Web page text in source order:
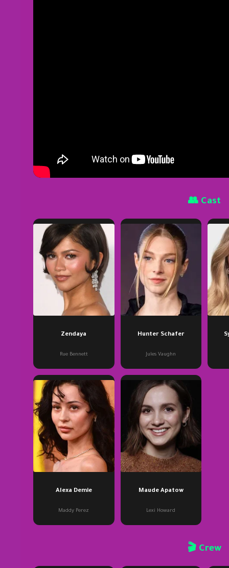
👥 Cast
Zendaya
Rue Bennett
Hunter Schafer
Jules Vaughn
Alexa Demie
Maddy Perez
Maude Apatow
Lexi Howard
🎬 Crew